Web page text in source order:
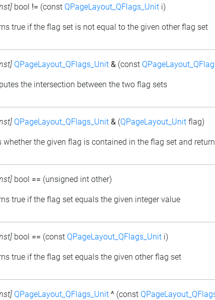
bool != (const QPageLayout_QFlags_Unit i)
true if the flag set is not equal to the given other flag set
QPageLayout_QFlags_Unit & (const
the intersection between the two flag sets
QPageLayout_QFlags_Unit & (QPageLayout_Unit flag)
whether the given flag is contained in the flag set and
bool == (unsigned int other)
true if the flag set equals the given integer value
bool == (const QPageLayout_QFlags_Unit i)
true if the flag set equals the given other flag set
QPageLayout_QFlags_Unit ^ (const